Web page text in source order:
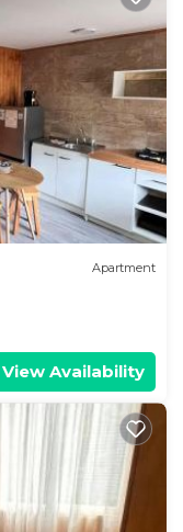
Apartment
View Availability